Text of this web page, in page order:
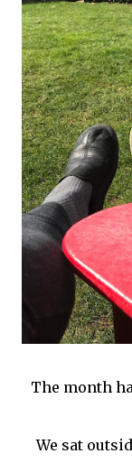
The month
We sat